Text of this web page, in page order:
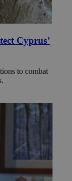
Cyprus’
to combat